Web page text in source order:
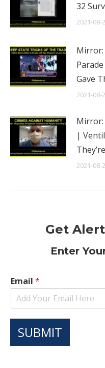
32
2021-08-
Mirror:
Gave
2021-08-
Mirror:
|
2021-08-
Get
Enter
Email *
SUBMIT